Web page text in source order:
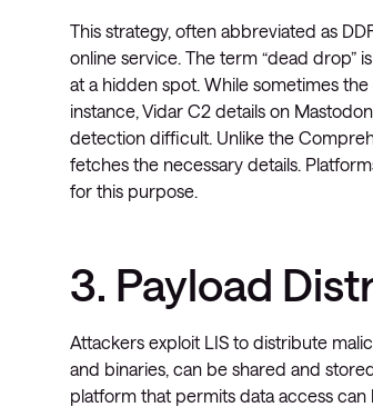
This strategy, often abbreviated as
online service. The term “dead drop”
at a hidden spot. While sometimes
instance, Vidar C2 details on
detection difficult. Unlike the
fetches the necessary details.
for this purpose.
3. Payload
Attackers exploit LIS to distribute
and binaries, can be shared and
platform that permits data access